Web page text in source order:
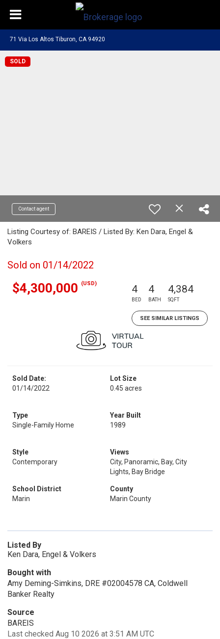
71 Via Los Altos Tiburon, CA 94920
SOLD
Contact agent
Listing Courtesy of: BAREIS / Listed By: Ken Dara, Engel &
Volkers
Sold on 01/14/2022
$4,300,000 (USD) 4
BED
4
BATH
4,384
SQFT
SEE SIMILAR LISTINGS
Sold Date:
01/14/2022
Lot Size
0.45 acres
Type
Single-Family Home
Year Built
1989
Style
Contemporary
Views
City, Panoramic, Bay, City
Lights, Bay Bridge
School District
Marin
County
Marin County
Listed By
Ken Dara, Engel & Volkers
Bought with
Amy Deming-Simkins, DRE #02004578 CA, Coldwell
Banker Realty
Source
BAREIS
Last checked Aug 10 2026 at 3:51 AM UTC